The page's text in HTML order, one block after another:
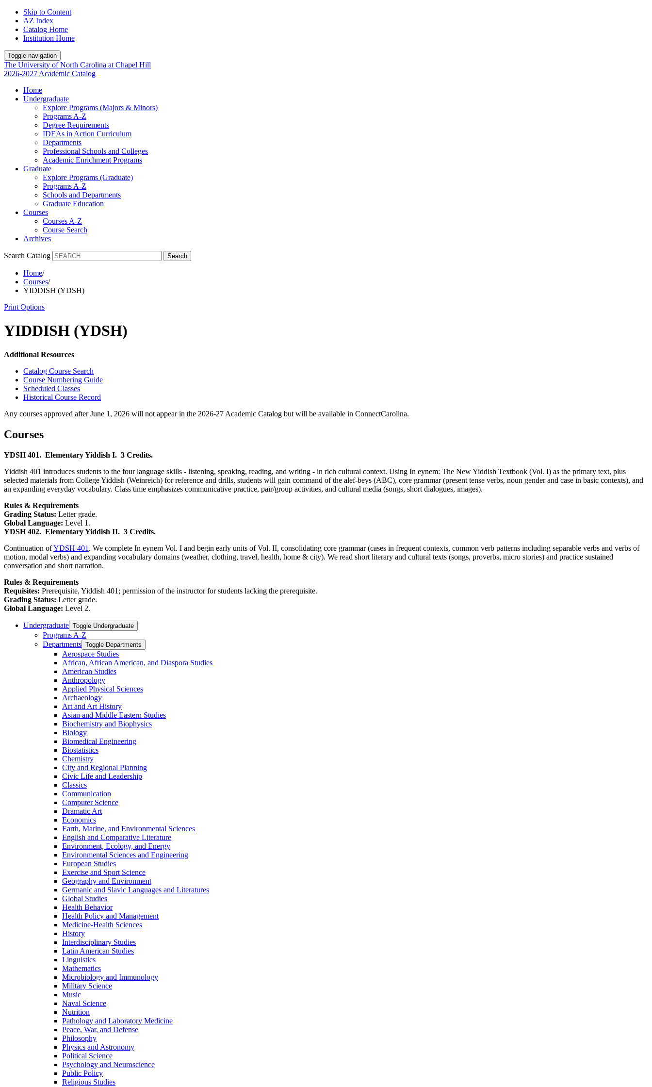
Skip to Content
AZ Index
Catalog Home
Institution Home
Toggle navigation
The University ofNorth Carolina at Chapel Hill
2026-2027 Academic Catalog
Home
Undergraduate
Explore Programs (Majors & Minors)
Programs A-Z
Degree Requirements
IDEAs in Action Curriculum
Departments
Professional Schools and Colleges
Academic Enrichment Programs
Graduate
Explore Programs (Graduate)
Programs A-Z
Schools and Departments
Graduate Education
Courses
Courses A-Z
Course Search
Archives
Search Catalog Search
Home/
Courses/
YIDDISH (YDSH)
Print Options
YIDDISH (YDSH)
Additional Resources
Catalog Course Search
Course Numbering Guide
Scheduled Classes
Historical Course Record
Any courses approved after June 1, 2026 will not appear in the 2026-27 Academic Catalog but will be available in ConnectCarolina.
Courses
YDSH 401. Elementary Yiddish I. 3 Credits.
Yiddish 401 introduces students to the four language skills - listening, speaking, reading, and writing - in rich cultural context. Using In eynem: The New Yiddish Textbook (Vol. I) as the primary text, plus
selected materials from College Yiddish (Weinreich) for reference and drills, students will gain command of the alef-beys (ABC), core grammar (present tense verbs, noun gender and case in basic contexts), and
an expanding everyday vocabulary. Class time emphasizes communicative practice, pair/group activities, and cultural media (songs, short dialogues, images).
Rules & Requirements
Grading Status: Letter grade.
Global Language: Level 1.
YDSH 402. Elementary Yiddish II. 3 Credits.
Continuation ofYDSH 401 . We complete In eynem Vol. I and begin early units of Vol. II, consolidating core grammar (cases in frequent contexts, common verb patterns including separable verbs and verbs of
motion, modal verbs) and expanding vocabulary domains (weather, clothing, travel, health, home & city). We read short literary and cultural texts (songs, proverbs, micro stories) and practice sustained
conversation and short narration.
Rules & Requirements
Requisites: Prerequisite, Yiddish 401; permission of the instructor for students lacking the prerequisite.
Grading Status: Letter grade.
Global Language: Level 2.
Undergraduate Toggle Undergraduate
Programs A-​Z
Departments Toggle Departments
Aerospace Studies
African, African American, and Diaspora Studies
American Studies
Anthropology
Applied Physical Sciences
Archaeology
Art and Art History
Asian and Middle Eastern Studies
Biochemistry and Biophysics
Biology
Biomedical Engineering
Biostatistics
Chemistry
City and Regional Planning
Civic Life and Leadership
Classics
Communication
Computer Science
Dramatic Art
Economics
Earth, Marine, and Environmental Sciences
English and Comparative Literature
Environment, Ecology, and Energy
Environmental Sciences and Engineering
European Studies
Exercise and Sport Science
Geography and Environment
Germanic and Slavic Languages and Literatures
Global Studies
Health Behavior
Health Policy and Management
Medicine-​Health Sciences
History
Interdisciplinary Studies
Latin American Studies
Linguistics
Mathematics
Microbiology and Immunology
Military Science
Music
Naval Science
Nutrition
Pathology and Laboratory Medicine
Peace, War, and Defense
Philosophy
Physics and Astronomy
Political Science
Psychology and Neuroscience
Public Policy
Religious Studies